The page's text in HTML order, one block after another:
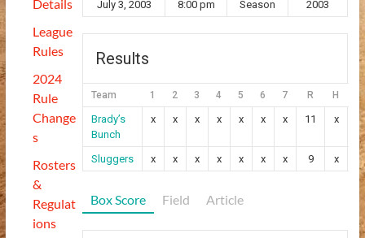
July 3, 2003 8:00 pm Season 2003
Results
Team 1 2 3 4 5 6 7 R H E
Brady’s
Bunch
x x x x x x x 11 x x
Sluggers x x x x x x x 9 x x
Box Score Field Article
Details
League
Rules
2024
Rule
Change
s
Rosters
&
Regulat
ions